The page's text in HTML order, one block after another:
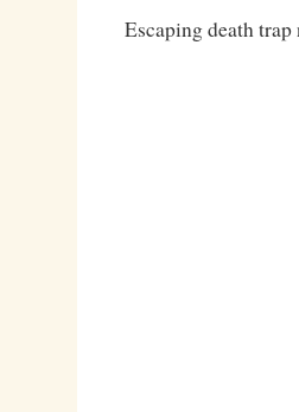
Escaping death